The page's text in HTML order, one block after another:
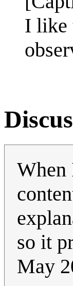
I like
When
so it
May